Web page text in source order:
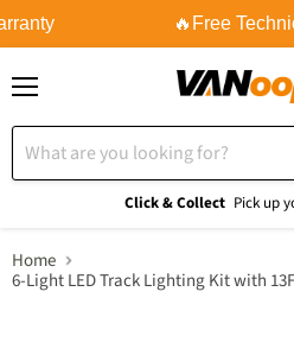
🔥Free
Click & Collect Pick up
Home
6-Light LED Track Lighting Kit with